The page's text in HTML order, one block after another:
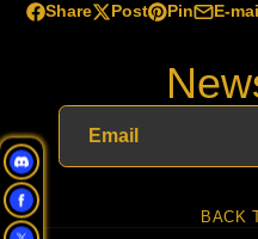
Share
Share
Opens
window.
Post
Post
Opens
Pin
Pin
Pinterest
Opens
E-mail
Share
e-
mail
BACK